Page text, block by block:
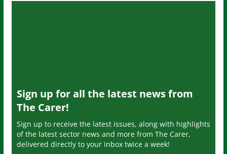
Sign up for all the latest news from
The Carer!
Sign up to receive the latest issues, along with highlights
of the latest sector news and more from The Carer,
delivered directly to your inbox twice a week!